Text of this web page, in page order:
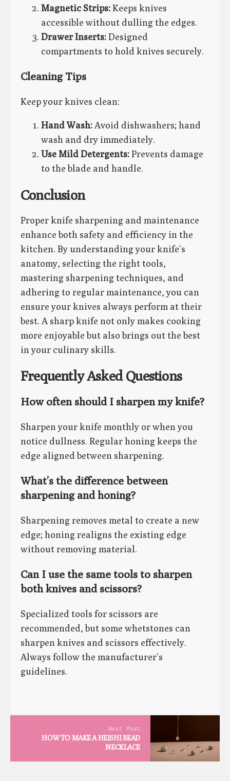
Magnetic Strips:Keeps knives
accessible without dulling the edges.
Drawer Inserts:Designed
compartments to hold knives securely.
Cleaning Tips
Keep your knives clean:
Hand Wash:Avoid dishwashers; hand
wash and dry immediately.
Use Mild Detergents:Prevents damage
to the blade and handle.
Conclusion
Proper knife sharpening and maintenance
enhance both safety and efficiency in the
kitchen. By understanding your knife’s
anatomy, selecting the right tools,
mastering sharpening techniques, and
adhering to regular maintenance, you can
ensure your knives always perform at their
best. A sharp knife not only makes cooking
more enjoyable but also brings out the best
in your culinary skills.
Frequently Asked Questions
How often should I sharpen my knife?
Sharpen your knife monthly or when you
notice dullness. Regular honing keeps the
edge aligned between sharpening.
What’s the difference between
sharpening and honing?
Sharpening removes metal to create a new
edge; honing realigns the existing edge
without removing material.
Can I use the same tools to sharpen
both knives and scissors?
Specialized tools for scissors are
recommended, but some whetstones can
sharpen knives and scissors effectively.
Always follow the manufacturer’s
guidelines.
Next Post
HOW TO MAKE A HEISHI BEAD
NECKLACE